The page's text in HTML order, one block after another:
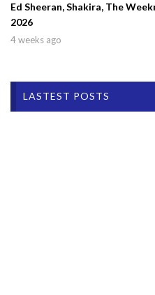
Ed Sheeran, Shakira, The
2026
4 weeks ago
LASTEST POSTS